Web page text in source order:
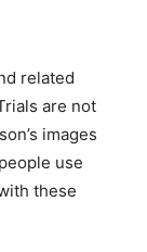
related
are not
images
use
these